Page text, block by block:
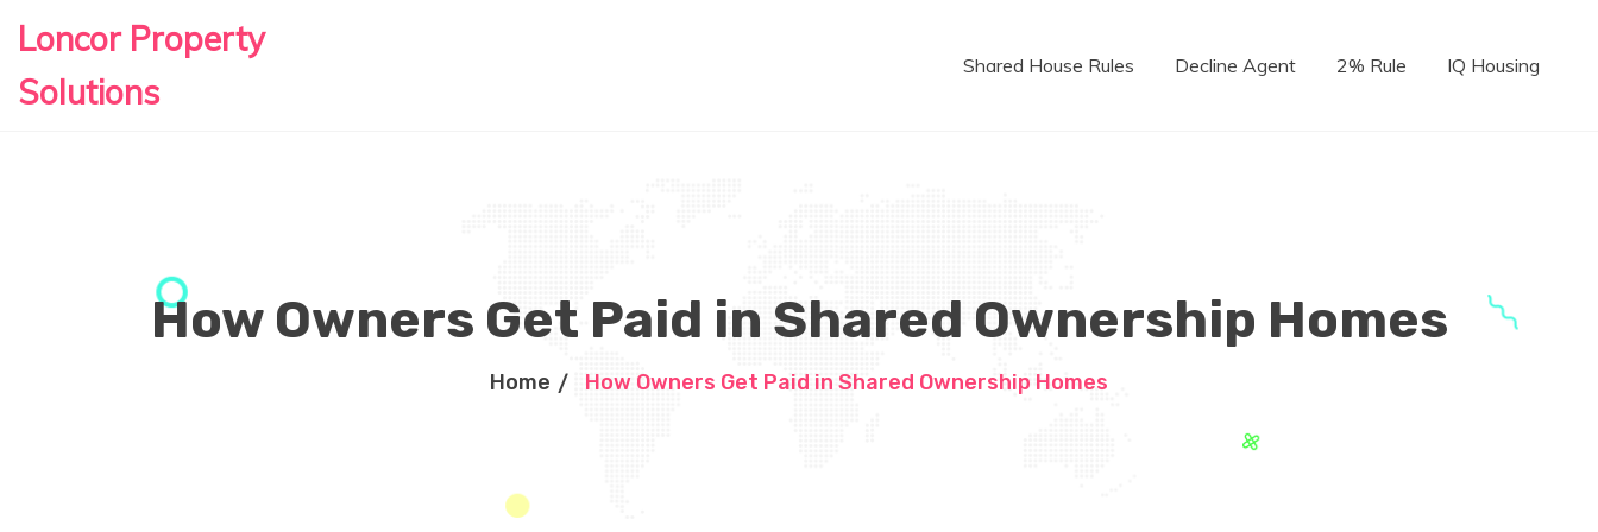
Loncor Property
Solutions
Shared House Rules Decline Agent 2% Rule IQ Housing
How Owners Get Paid in Shared Ownership Homes
Home How Owners Get Paid in Shared Ownership Homes